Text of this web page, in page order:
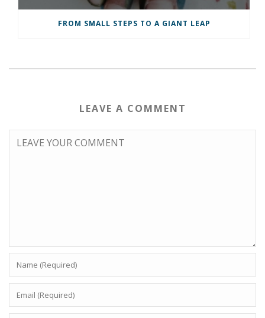
FROM SMALL STEPS TO A GIANT LEAP
LEAVE A COMMENT